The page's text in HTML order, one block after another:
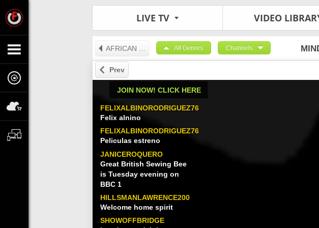
LIVE TV VIDEO
All Genres Channels
AFRICAN TV
JOIN NOW! CLICK HERE
Prev